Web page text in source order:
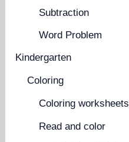
Subtraction
Word Problem
Kindergarten
Coloring
Coloring worksheets
Read and color